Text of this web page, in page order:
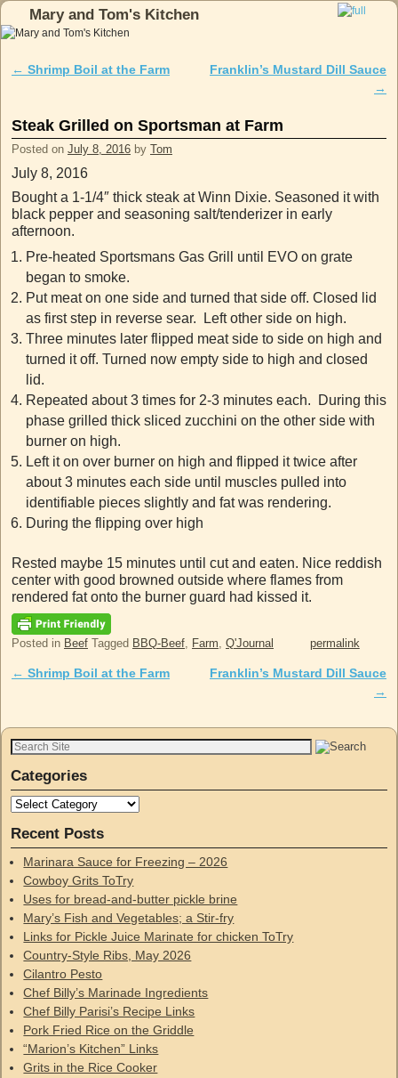
Mary and Tom's Kitchen
Post navigation
← Shrimp Boil at the Farm
Franklin’s Mustard Dill Sauce
→
Steak Grilled on Sportsman at Farm
Posted on July 8, 2016 by Tom
July 8, 2016
Bought a 1-1/4″ thick steak at Winn Dixie. Seasoned it with
black pepper and seasoning salt/tenderizer in early
afternoon.
Pre-heated Sportsmans Gas Grill until EVO on grate
began to smoke.
Put meat on one side and turned that side off. Closed lid
as first step in reverse sear. Left other side on high.
Three minutes later flipped meat side to side on high and
turned it off. Turned now empty side to high and closed
lid.
Repeated about 3 times for 2-3 minutes each. During this
phase grilled thick sliced zucchini on the other side with
burner on high.
Left it on over burner on high and flipped it twice after
about 3 minutes each side until muscles pulled into
identifiable pieces slightly and fat was rendering.
During the flipping over high
Rested maybe 15 minutes until cut and eaten. Nice reddish
center with good browned outside where flames from
rendered fat onto the burner guard had kissed it.
Posted in Beef Tagged BBQ-Beef, Farm, Q'Journal permalink
Post navigation
← Shrimp Boil at the Farm
Franklin’s Mustard Dill Sauce
→
Categories
Recent Posts
Marinara Sauce for Freezing – 2026
Cowboy Grits ToTry
Uses for bread-and-butter pickle brine
Mary’s Fish and Vegetables; a Stir-fry
Links for Pickle Juice Marinate for chicken ToTry
Country-Style Ribs, May 2026
Cilantro Pesto
Chef Billy’s Marinade Ingredients
Chef Billy Parisi’s Recipe Links
Pork Fried Rice on the Griddle
“Marion’s Kitchen” Links
Grits in the Rice Cooker